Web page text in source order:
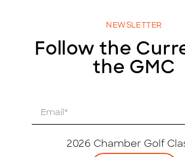
NEWSLETTER
Follow the
the GMC
2026 Chamber Golf